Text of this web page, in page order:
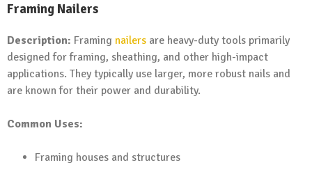
Framing Nailers
Description: Framing nailers are heavy-duty tools primarily
designed for framing, sheathing, and other high-impact
applications. They typically use larger, more robust nails and
are known for their power and durability.
Common Uses:
Framing houses and structures